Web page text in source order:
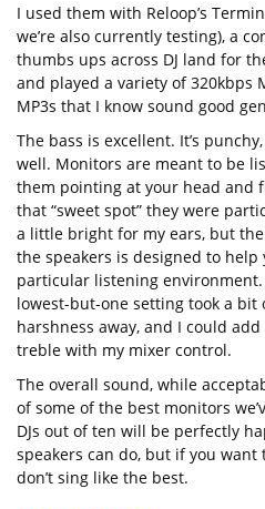
I used them with Reloop’s
we’re also currently testing), a
thumbs ups across DJ land for
and played a variety of 320kbps
MP3s that I know sound good
The bass is excellent. It’s
well. Monitors are meant to be
them pointing at your head and
that “sweet spot” they were
a little bright for my ears, but
the speakers is designed to
particular listening
lowest-but-one setting took a
harshness away, and I could
treble with my mixer control.
The overall sound, while
of some of the best monitors
DJs out of ten will be perfectly
speakers can do, but if you
don’t sing like the best.